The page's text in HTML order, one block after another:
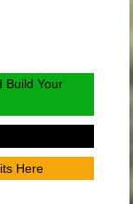
Build Your
Here